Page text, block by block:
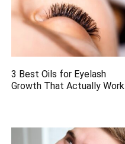
3 Best Oils for Eyelash
Growth That Actually Work